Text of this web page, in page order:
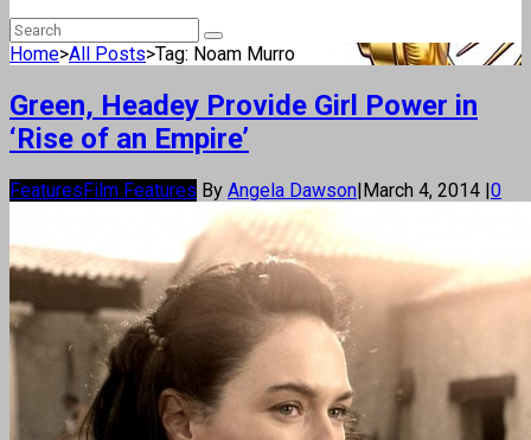
Home>All Posts>Tag: Noam Murro
Green, Headey Provide Girl Power in
‘Rise of an Empire’
FeaturesFilm Features By Angela Dawson|March 4, 2014 |0